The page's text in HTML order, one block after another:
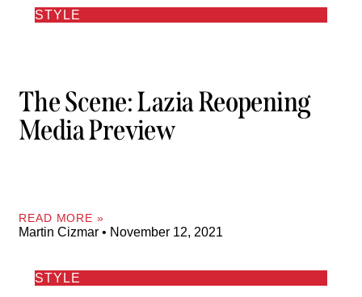
STYLE
The Scene: Lazia Reopening
Media Preview
READ MORE »
Martin Cizmar November 12, 2021
STYLE